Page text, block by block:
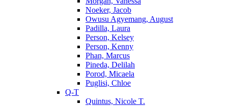
Noeker, Jacob
Owusu Agyemang, August
Padilla, Laura
Person, Kelsey
Person, Kenny
Phan, Marcus
Pineda, Delilah
Porod, Micaela
Puglisi, Chloe
Q-T
Quintus, Nicole T.